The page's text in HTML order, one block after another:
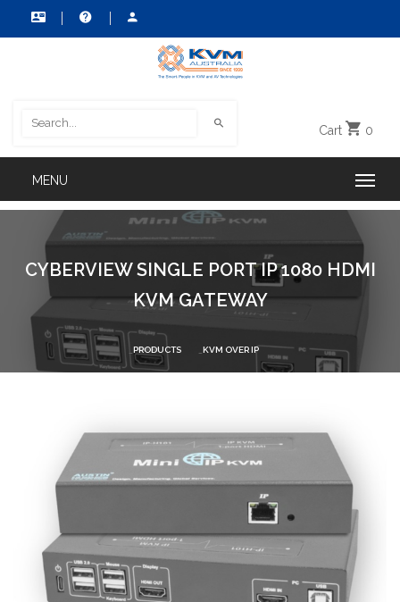
Cart 0
CYBERVIEW SINGLE PORT IP 1080 HDMI
KVM GATEWAY
PRODUCTS KVM OVER IP